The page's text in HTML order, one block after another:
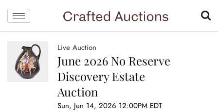
Live Auction
June 2026 No Reserve
Discovery Estate
Auction
Sun, Jun 14, 2026 12:00PM EDT